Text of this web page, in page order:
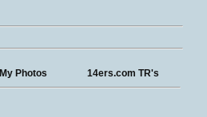
My Photos 14ers.com TR's